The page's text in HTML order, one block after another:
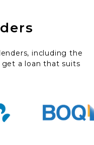
including the
a loan that suits